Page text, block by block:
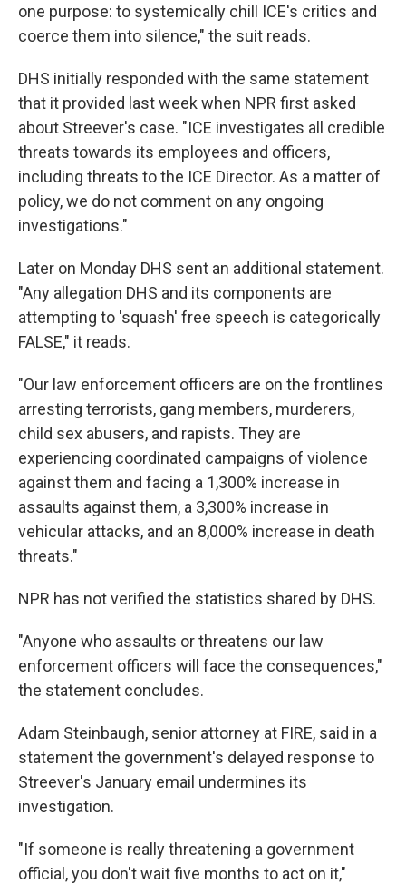
one purpose: to systemically chill ICE's critics and
coerce them into silence," the suit reads.
DHS initially responded with the same statement
that it provided last week when NPR first asked
about Streever's case. "ICE investigates all credible
threats towards its employees and officers,
including threats to the ICE Director. As a matter of
policy, we do not comment on any ongoing
investigations."
Later on Monday DHS sent an additional statement.
"Any allegation DHS and its components are
attempting to 'squash' free speech is categorically
FALSE," it reads.
"Our law enforcement officers are on the frontlines
arresting terrorists, gang members, murderers,
child sex abusers, and rapists. They are
experiencing coordinated campaigns of violence
against them and facing a 1,300% increase in
assaults against them, a 3,300% increase in
vehicular attacks, and an 8,000% increase in death
threats."
NPR has not verified the statistics shared by DHS.
"Anyone who assaults or threatens our law
enforcement officers will face the consequences,"
the statement concludes.
Adam Steinbaugh, senior attorney at FIRE, said in a
statement the government's delayed response to
Streever's January email undermines its
investigation.
"If someone is really threatening a government
official, you don't wait five months to act on it,"